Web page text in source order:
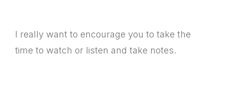
I really want to encourage you to take the
time to watch or listen and take notes.